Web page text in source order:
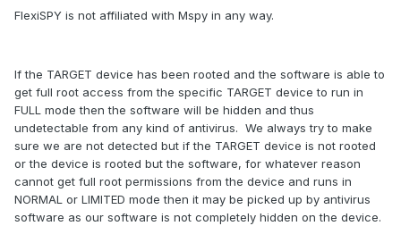
FlexiSPY is not affiliated with Mspy in any way.
If the TARGET device has been rooted and the software is able to
get full root access from the specific TARGET device to run in
FULL mode then the software will be hidden and thus
undetectable from any kind of antivirus. We always try to make
sure we are not detected but if the TARGET device is not rooted
or the device is rooted but the software, for whatever reason
cannot get full root permissions from the device and runs in
NORMAL or LIMITED mode then it may be picked up by antivirus
software as our software is not completely hidden on the device.